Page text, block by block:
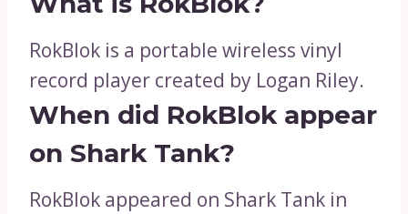
RokBlok is a portable wireless vinyl
record player created by Logan Riley.
When did RokBlok appear
on Shark Tank?
RokBlok appeared on Shark Tank in